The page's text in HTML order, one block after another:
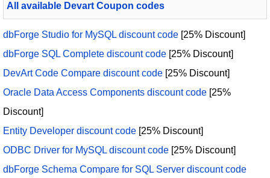
All available Devart Coupon codes
dbForge Studio for MySQL discount code [25% Discount]
dbForge SQL Complete discount code [25% Discount]
DevArt Code Compare discount code [25% Discount]
Oracle Data Access Components discount code [25%
Discount]
Entity Developer discount code [25% Discount]
ODBC Driver for MySQL discount code [25% Discount]
dbForge Schema Compare for SQL Server discount code